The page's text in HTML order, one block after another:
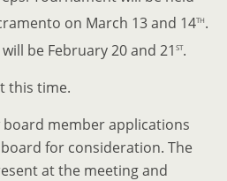
on March 13 and 14th.
be February 20 and 21st.
this time.
board member applications
for consideration. The
at the meeting and